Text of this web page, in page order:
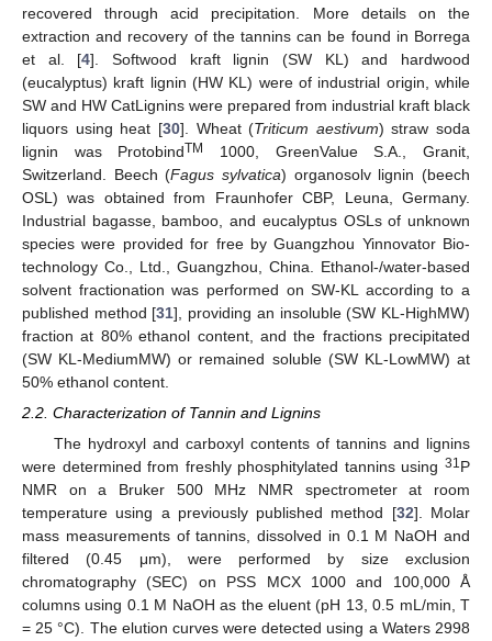
recovered through acid precipitation. More details on the
extraction and recovery of the tannins can be found in Borrega
et al. [4]. Softwood kraft lignin (SW KL) and hardwood
(eucalyptus) kraft lignin (HW KL) were of industrial origin, while
SW and HW CatLignins were prepared from industrial kraft black
liquors using heat [30]. Wheat (Triticum aestivum) straw soda
lignin was ProtobindTM
1000, GreenValue S.A., Granit,
Switzerland. Beech (Fagus sylvatica) organosolv lignin (beech
OSL) was obtained from Fraunhofer CBP, Leuna, Germany.
Industrial bagasse, bamboo, and eucalyptus OSLs of unknown
species were provided for free by Guangzhou Yinnovator Bio-
technology Co., Ltd., Guangzhou, China. Ethanol-/water-based
solvent fractionation was performed on SW-KL according to a
published method [31], providing an insoluble (SW KL-HighMW)
fraction at 80% ethanol content, and the fractions precipitated
(SW KL-MediumMW) or remained soluble (SW KL-LowMW) at
50% ethanol content.
2.2. Characterization of Tannin and Lignins
The hydroxyl and carboxyl contents of tannins and lignins
were determined from freshly phosphitylated tannins using 31P
NMR on a Bruker 500 MHz NMR spectrometer at room
temperature using a previously published method [32]. Molar
mass measurements of tannins, dissolved in 0.1 M NaOH and
filtered (0.45 μm), were performed by size exclusion
chromatography (SEC) on PSS MCX 1000 and 100,000 Å
columns using 0.1 M NaOH as the eluent (pH 13, 0.5 mL/min, T
= 25 °C). The elution curves were detected using a Waters 2998